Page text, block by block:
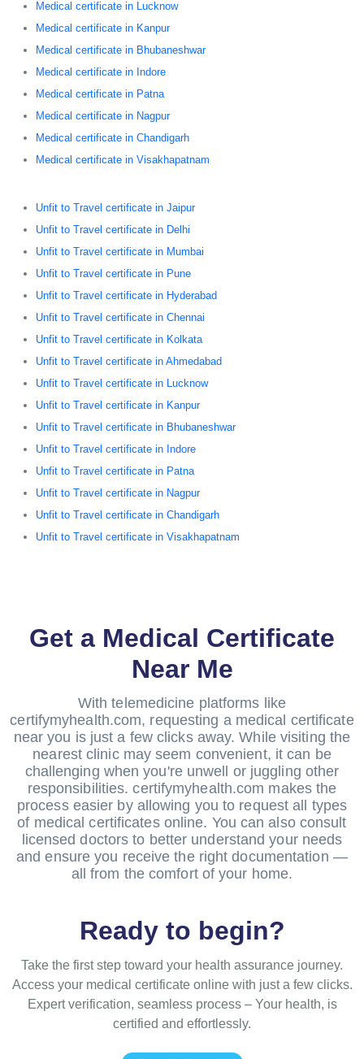
Medical certificate in Lucknow
Medical certificate in Kanpur
Medical certificate in Bhubaneshwar
Medical certificate in Indore
Medical certificate in Patna
Medical certificate in Nagpur
Medical certificate in Chandigarh
Medical certificate in Visakhapatnam
Unfit to Travel certificate in Jaipur
Unfit to Travel certificate in Delhi
Unfit to Travel certificate in Mumbai
Unfit to Travel certificate in Pune
Unfit to Travel certificate in Hyderabad
Unfit to Travel certificate in Chennai
Unfit to Travel certificate in Kolkata
Unfit to Travel certificate in Ahmedabad
Unfit to Travel certificate in Lucknow
Unfit to Travel certificate in Kanpur
Unfit to Travel certificate in Bhubaneshwar
Unfit to Travel certificate in Indore
Unfit to Travel certificate in Patna
Unfit to Travel certificate in Nagpur
Unfit to Travel certificate in Chandigarh
Unfit to Travel certificate in Visakhapatnam
Get a Medical Certificate
Near Me
With telemedicine platforms like
certifymyhealth.com, requesting a medical certificate
near you is just a few clicks away. While visiting the
nearest clinic may seem convenient, it can be
challenging when you're unwell or juggling other
responsibilities. certifymyhealth.com makes the
process easier by allowing you to request all types
of medical certificates online. You can also consult
licensed doctors to better understand your needs
and ensure you receive the right documentation —
all from the comfort of your home.
Ready to begin?
Take the first step toward your health assurance journey.
Access your medical certificate online with just a few clicks.
Expert verification, seamless process – Your health, is
certified and effortlessly.